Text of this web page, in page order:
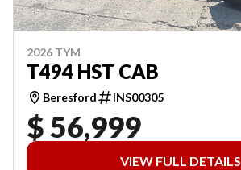
2026 TYM
T494 HST CAB
Beresford INS00305
$ 56,999
VIEW FULL DETAILS